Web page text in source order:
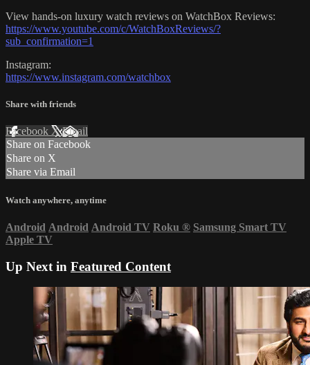
View hands-on luxury watch reviews on WatchBox Reviews:
https://www.youtube.com/c/WatchBoxReviews/?
sub_confirmation=1
Instagram:
https://www.instagram.com/watchbox
Share with friends
Facebook XEmail
Share on Facebook
Share on X
Share via Email
Watch anywhere, anytime
Android Android Android TV Roku ® Samsung Smart TV
Apple TV
Up Next in Featured Content